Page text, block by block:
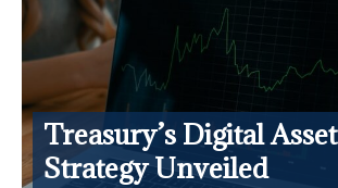
Treasury’s Digital Asset
Strategy Unveiled